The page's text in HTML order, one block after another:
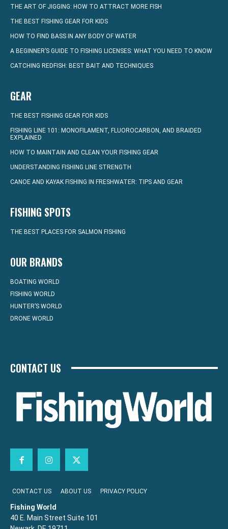
THE ART OF JIGGING: HOW TO ATTRACT MORE FISH
THE BEST FISHING GEAR FOR KIDS
HOW TO FIND BASS IN ANY BODY OF WATER
A BEGINNER’S GUIDE TO FISHING LICENSES: WHAT YOU NEED TO KNOW
CATCHING REDFISH: BEST BAIT AND TECHNIQUES
GEAR
THE BEST FISHING GEAR FOR KIDS
FISHING LINE 101: MONOFILAMENT, FLUOROCARBON, AND BRAIDED
EXPLAINED
HOW TO MAINTAIN AND CLEAN YOUR FISHING GEAR
UNDERSTANDING FISHING LINE STRENGTH
CANOE AND KAYAK FISHING IN FRESHWATER: TIPS AND GEAR
FISHING SPOTS
THE BEST PLACES FOR SALMON FISHING
OUR BRANDS
BOATING WORLD
FISHING WORLD
HUNTER’S WORLD
DRONE WORLD
CONTACT US
CONTACT US ABOUT US PRIVACY POLICY
Fishing World
40 E. Main Street Suite 101